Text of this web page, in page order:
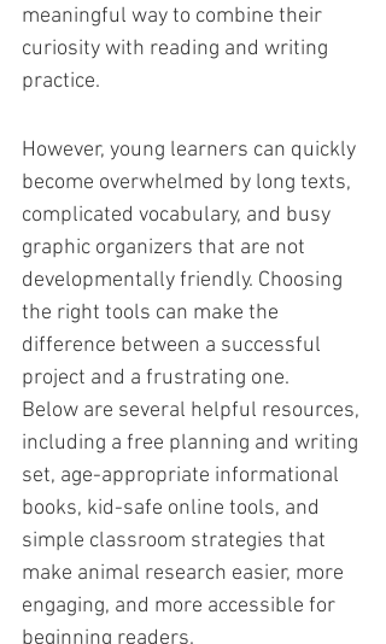
meaningful way to combine their
curiosity with reading and writing
practice.
However, young learners can quickly
become overwhelmed by long texts,
complicated vocabulary, and busy
graphic organizers that are not
developmentally friendly. Choosing
the right tools can make the
difference between a successful
project and a frustrating one.
Below are several helpful resources,
including a free planning and writing
set, age-appropriate informational
books, kid-safe online tools, and
simple classroom strategies that
make animal research easier, more
engaging, and more accessible for
beginning readers.